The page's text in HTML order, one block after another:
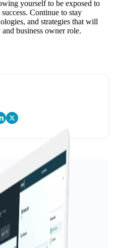
yourself to be exposed to
Continue to stay
and strategies that will
business owner role.